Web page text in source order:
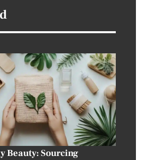
Beauty: Sourcing